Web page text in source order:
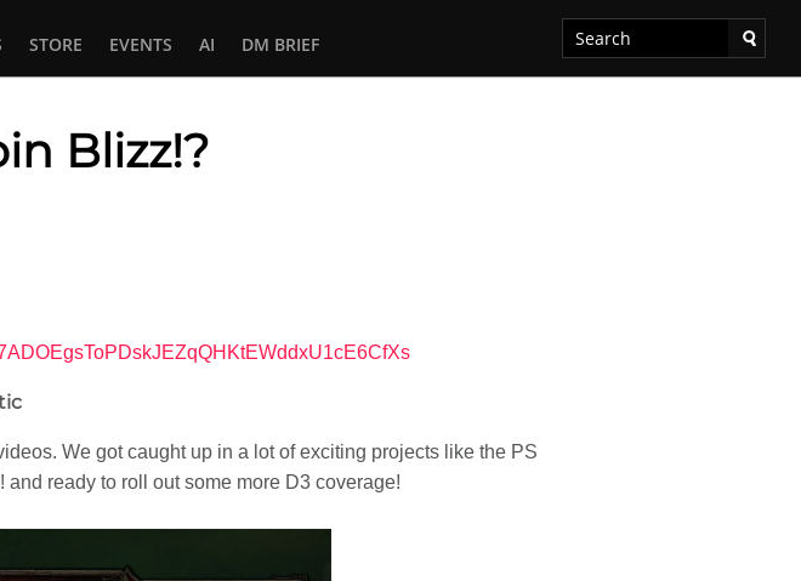
STORE EVENTS AI DM BRIEF
Blizz!?
We got caught up in a lot of exciting projects like the PS
ready to roll out some more D3 coverage!